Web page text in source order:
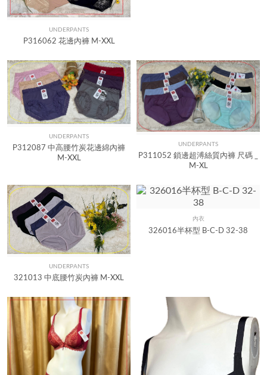
Quick View
UNDERPANTS
P316062 花邊內褲 M-XXL
Quick View
UNDERPANTS
P312087 中高腰竹炭花邊綿內褲
M-XXL
Quick View
UNDERPANTS
P311052 鎖邊超溥絲質內褲 尺碼 _
M-XL
Quick View
UNDERPANTS
321013 中底腰竹炭內褲 M-XXL
Quick View
內衣
326016半杯型 B-C-D 32-38